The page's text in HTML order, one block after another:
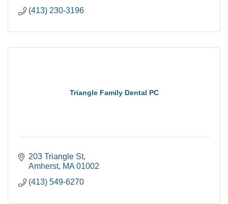
(413) 230-3196
Triangle Family Dental PC
203 Triangle St
Amherst MA 01002
(413) 549-6270